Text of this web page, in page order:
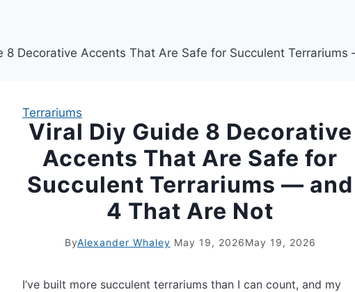
Terrariums
Viral Diy Guide 8 Decorative
Accents That Are Safe for
Succulent Terrariums — and
4 That Are Not
ByAlexander Whaley May 19, 2026May 19, 2026
I’ve built more succulent terrariums than I can count, and my